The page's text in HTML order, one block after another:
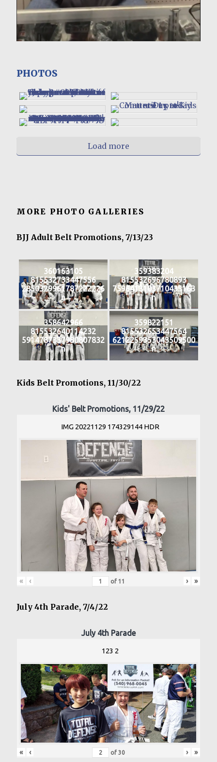
PHOTOS
Load more
MORE PHOTO GALLERIES
BJJ Adult Belt Promotions, 7/13/23
360163105
815532733447556
2850329961787222226
n
359383204
815532696780893
7596413103710435163
n
358642966
815532640114232
5914787337980807832
n
359822151
815532653447564
6212259353043509500
n
Kids Belt Promotions, 11/30/22
Kids' Belt Promotions, 11/29/22
IMG 20221129 174329144 HDR
« ‹ of 11 › »
July 4th Parade, 7/4/22
July 4th Parade
123 2
« ‹ of 30 › »